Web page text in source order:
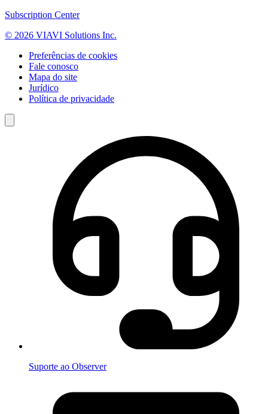
Subscription Center
© 2026 VIAVI Solutions Inc.
Preferências de cookies
Fale conosco
Mapa do site
Jurídico
Política de privacidade
Suporte ao Observer